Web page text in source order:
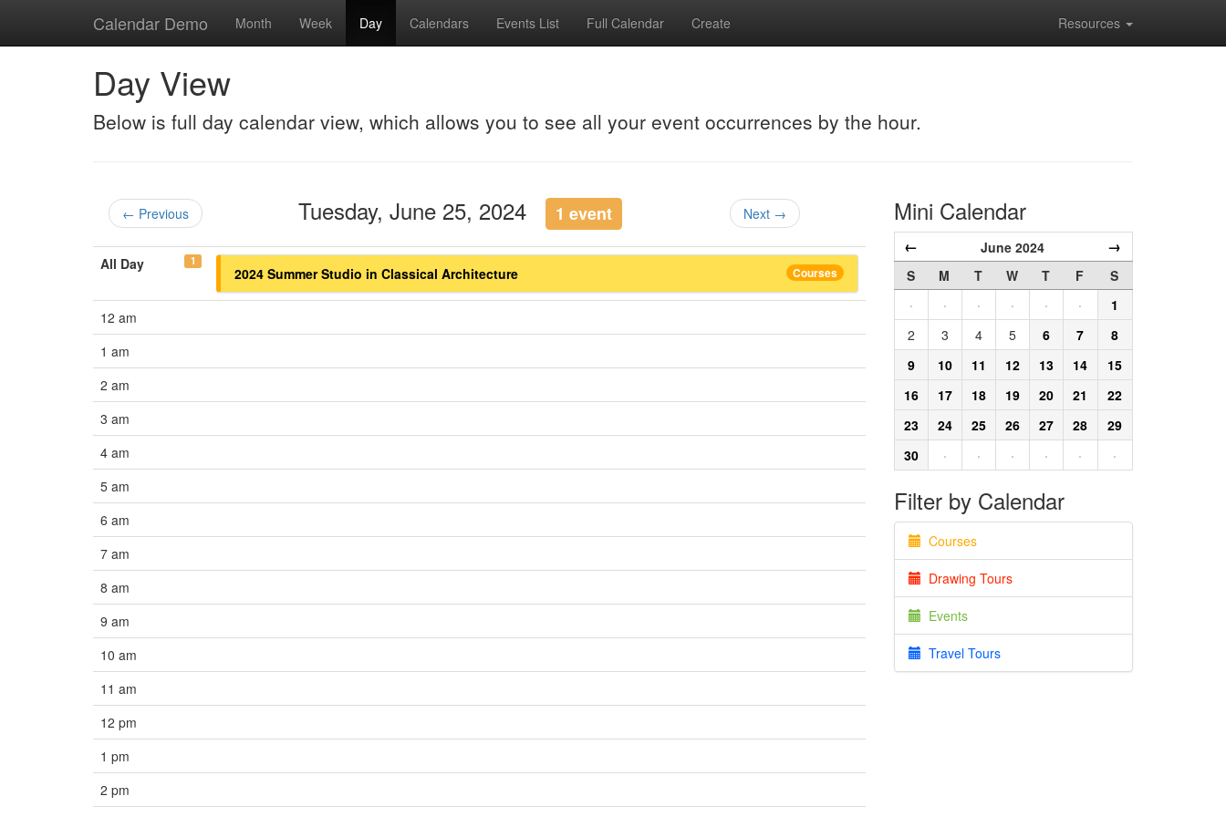
Calendar Demo Month Week Day Calendars Events List Full Calendar Create Resources
Day View
Below is full day calendar view, which allows you to see all your event occurrences by the hour.
← Previous Tuesday, June 25, 2024 1 event Next →
All Day 1
Courses
2024 Summer Studio in Classical Architecture
12 am
1 am
2 am
3 am
4 am
5 am
6 am
7 am
8 am
9 am
10 am
11 am
12 pm
1 pm
2 pm
Mini Calendar
← June 2024 →
S M T W T F
S
·
· · · · ·
1
2
3 4 5 6 7
8
9
10 11 12 13 14
15
16
17 18 19 20 21
22
23
24 25 26 27 28
29
30
· · · · · ·
Filter by Calendar
Courses
Drawing Tours
Events
Travel Tours